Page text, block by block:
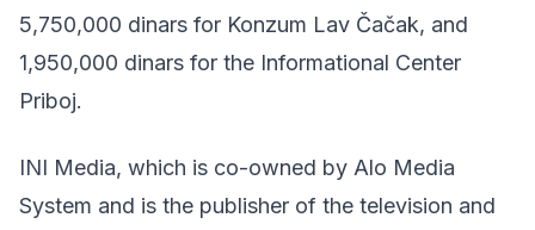
5,750,000 dinars for Konzum Lav Čačak, and
1,950,000 dinars for the Informational Center
Priboj.
INI Media, which is co-owned by Alo Media
System and is the publisher of the television and